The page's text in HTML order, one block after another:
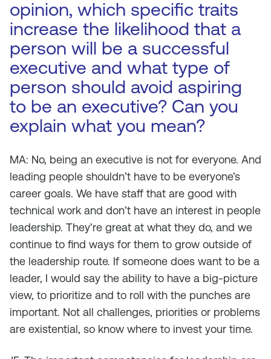
opinion, which specific traits
increase the likelihood that a
person will be a successful
executive and what type of
person should avoid aspiring
to be an executive? Can you
explain what you mean?
MA: No, being an executive is not for everyone. And
leading people shouldn’t have to be everyone’s
career goals. We have staff that are good with
technical work and don’t have an interest in people
leadership. They’re great at what they do, and we
continue to find ways for them to grow outside of
the leadership route. If someone does want to be a
leader, I would say the ability to have a big-picture
view, to prioritize and to roll with the punches are
important. Not all challenges, priorities or problems
are existential, so know where to invest your time.